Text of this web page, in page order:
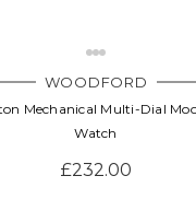
WOODFORD
Mechanical Multi-Dial
Watch
£232.00